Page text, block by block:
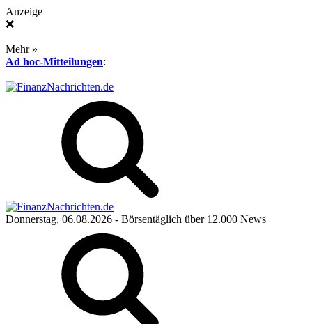
Anzeige
❌
Mehr »
Ad hoc-Mitteilungen:
Donnerstag, 06.08.2026 - Börsentäglich über 12.000 News